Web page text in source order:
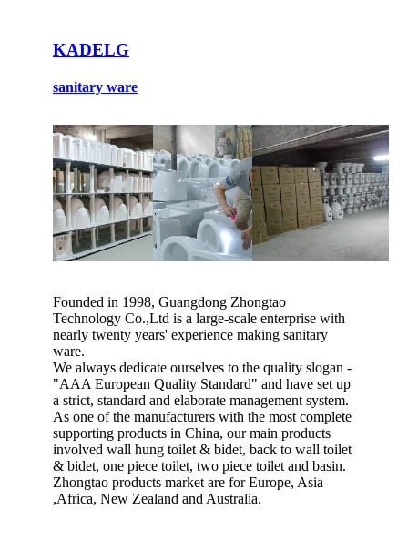
KADELG
sanitary ware
Founded in 1998, Guangdong Zhongtao
Technology Co.,Ltd is a large-scale enterprise with
nearly twenty years' experience making sanitary
ware.
We always dedicate ourselves to the quality slogan -
"AAA European Quality Standard" and have set up
a strict, standard and elaborate management system.
As one of the manufacturers with the most complete
supporting products in China, our main products
involved wall hung toilet & bidet, back to wall toilet
& bidet, one piece toilet, two piece toilet and basin.
Zhongtao products market are for Europe, Asia
,Africa, New Zealand and Australia.